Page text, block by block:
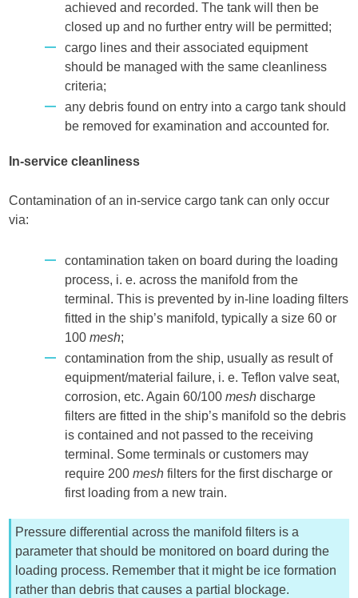
achieved and recorded. The tank will then be
closed up and no further entry will be permitted;
cargo lines and their associated equipment
should be managed with the same cleanliness
criteria;
any debris found on entry into a cargo tank should
be removed for examination and accounted for.
In-service cleanliness
Contamination of an in-service cargo tank can only occur
via:
contamination taken on board during the loading
process, i. e. across the manifold from the
terminal. This is prevented by in-line loading filters
fitted in the ship’s manifold, typically a size 60 or
100mesh;
contamination from the ship, usually as result of
equipment/material failure, i. e. Teflon valve seat,
corrosion, etc. Again 60/100mesh discharge
filters are fitted in the ship’s manifold so the debris
is contained and not passed to the receiving
terminal. Some terminals or customers may
require 200mesh filters for the first discharge or
first loading from a new train.
Pressure differential across the manifold filters is a
parameter that should be monitored on board during the
loading process. Remember that it might be ice formation
rather than debris that causes a partial blockage.